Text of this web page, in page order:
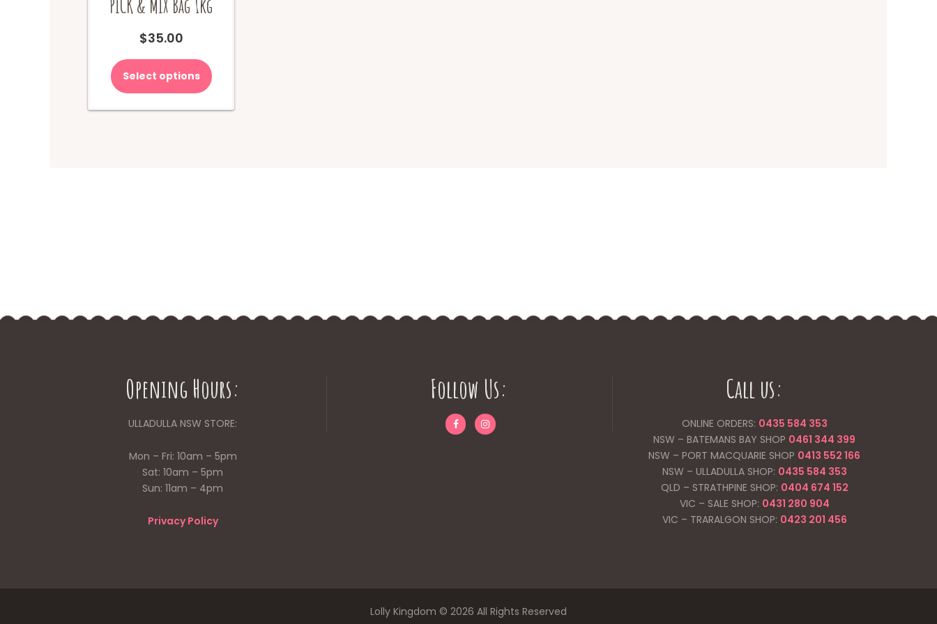
PICK & MIX Bag 1kg
$35.00
Select options
Opening Hours:
ULLADULLA NSW STORE:
Mon – Fri: 10am – 5pm
Sat: 10am – 5pm
Sun: 11am – 4pm
Privacy Policy
Follow Us: Call us:
ONLINE ORDERS: 0435 584 353
NSW – BATEMANS BAY SHOP 0461 344 399
NSW – PORT MACQUARIE SHOP 0413 552 166
NSW – ULLADULLA SHOP: 0435 584 353
QLD – STRATHPINE SHOP: 0404 674 152
VIC – SALE SHOP: 0431 280 904
VIC – TRARALGON SHOP: 0423 201 456
Lolly Kingdom © 2026 All Rights Reserved